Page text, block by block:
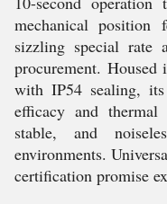
mechanical position
sizzling special rate
procurement.
with IP54 sealing,
efficacy and thermal
stable, and
environments.
certification promise